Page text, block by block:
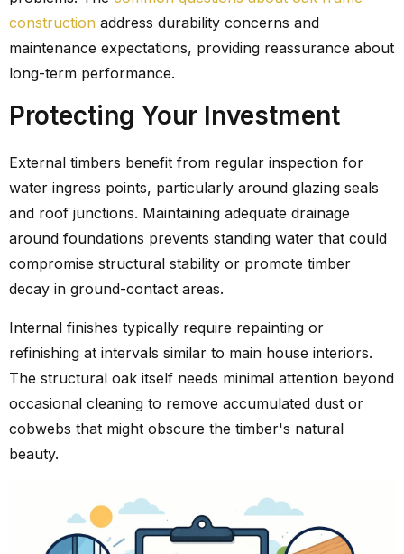
construction address durability concerns and
maintenance expectations, providing reassurance about
long-term performance.
Protecting Your Investment
External timbers benefit from regular inspection for
water ingress points, particularly around glazing seals
and roof junctions. Maintaining adequate drainage
around foundations prevents standing water that could
compromise structural stability or promote timber
decay in ground-contact areas.
Internal finishes typically require repainting or
refinishing at intervals similar to main house interiors.
The structural oak itself needs minimal attention beyond
occasional cleaning to remove accumulated dust or
cobwebs that might obscure the timber's natural
beauty.